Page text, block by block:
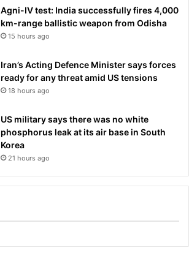
Agni-IV test: India successfully fires 4,000
km-range ballistic weapon from Odisha
15 hours ago
Iran’s Acting Defence Minister says forces
ready for any threat amid US tensions
18 hours ago
US military says there was no white
phosphorus leak at its air base in South
Korea
21 hours ago